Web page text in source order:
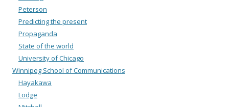
Peterson
Predicting the present
Propaganda
State of the world
University of Chicago
Winnipeg School of Communications
Hayakawa
Lodge